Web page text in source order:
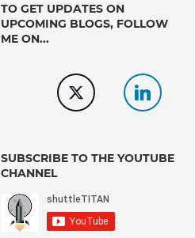
TO GET UPDATES ON
UPCOMING BLOGS, FOLLOW
ME ON...
SUBSCRIBE TO THE YOUTUBE
CHANNEL